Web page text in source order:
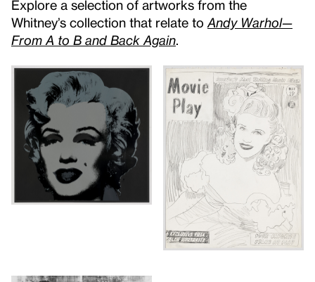
Explore a selection of artworks from the
Whitney’s collection that relate to Andy Warhol—
From A to B and Back Again